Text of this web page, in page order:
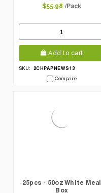
$55.98 /Pack
Add to cart
SKU:
2CHPAPNEWS13
Compare
25pcs - 50oz White Meal
Box